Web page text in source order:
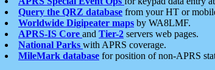
Query the QRZ database from your HT or
Worldwide Digipeater maps by WA8LMF.
APRS-IS Core and Tier-2 servers web pages.
National Parks with APRS coverage.
MileMark database for position of non-APRS